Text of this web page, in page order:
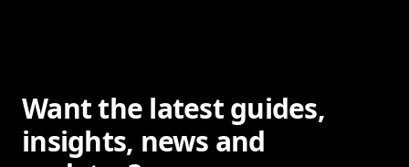
Want the latest guides,
insights, news and